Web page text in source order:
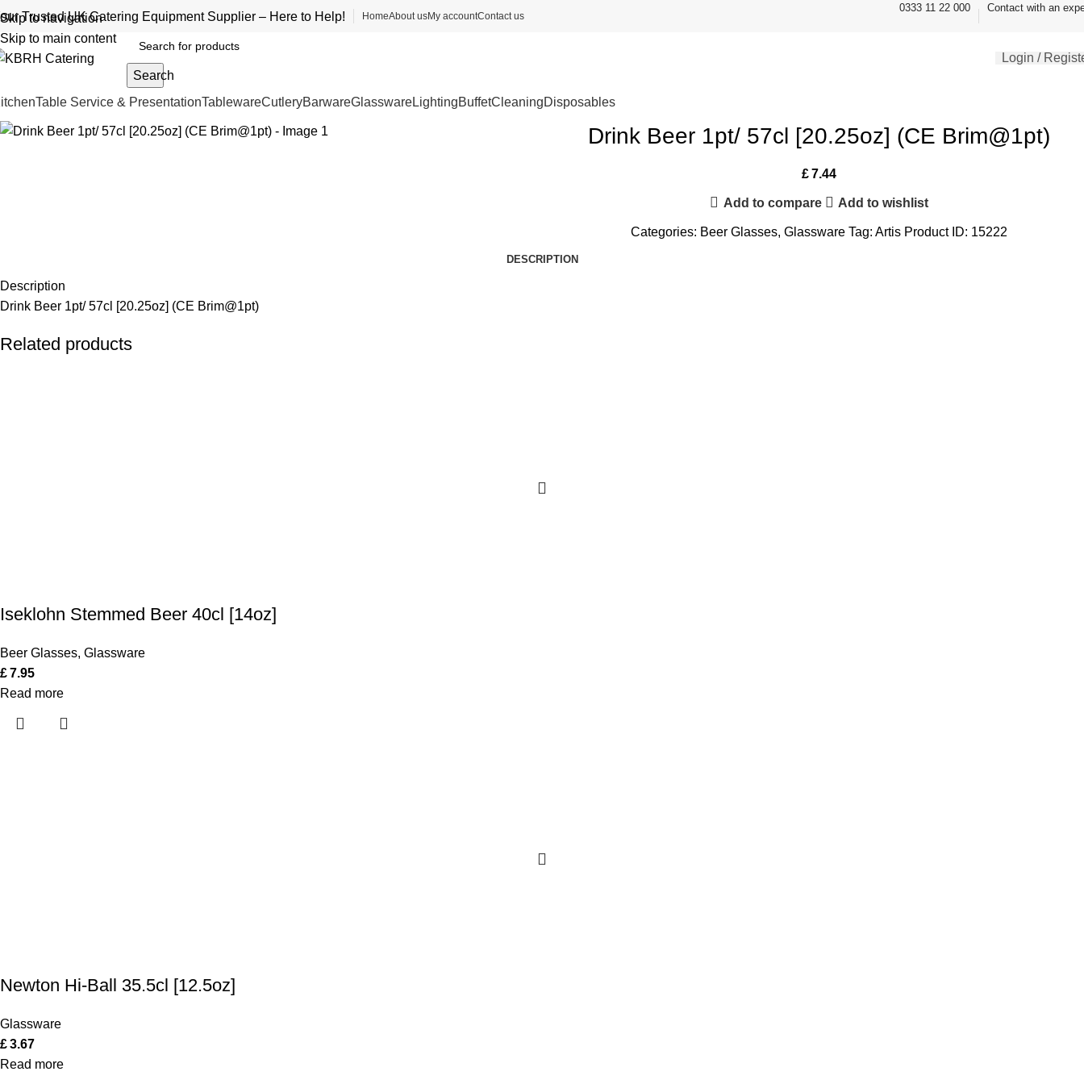
Skip to navigation
Skip to main content
Trusted UK Catering Equipment Supplier – Here to Help! HomeAbout usMy accountContact us
0333 11 22 000 Contact with an
Search
Login /
Table Service & PresentationTablewareCutleryBarwareGlasswareLightingBuffetCleaningDisposables
Drink Beer 1pt/ 57cl [20.25oz] (CE Brim@1pt)
£7.44
Add to compare Add to wishlist
Categories: Beer Glasses, Glassware Tag: Artis Product ID: 15222
DESCRIPTION
Description
Drink Beer 1pt/ 57cl [20.25oz] (CE Brim@1pt)
Related products
Iseklohn Stemmed Beer 40cl [14oz]
Beer Glasses, Glassware
£7.95
Read more
Newton Hi-Ball 35.5cl [12.5oz]
Glassware
£3.67
Read more